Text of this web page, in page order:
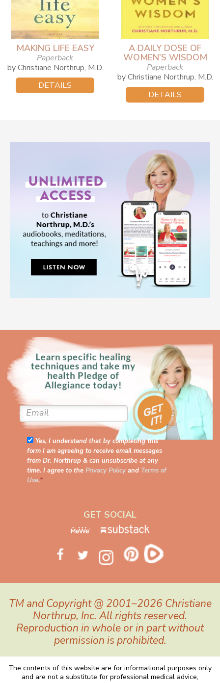
MAKING LIFE EASY
Paperback
by Christiane Northrup, M.D.
DETAILS
A DAILY DOSE OF
WOMEN’S WISDOM
Paperback
by Christiane Northrup, M.D.
DETAILS
Yes, I understand that by completing this
form I am agreeing to receive email messages
from Dr. Northrup & can unsubscribe at any
time. I agree to the Privacy Policy and Terms of
Use.*
GET SOCIAL
TM and Copyright @ 2001–2026 Christiane
Northrup, Inc. All rights reserved.
Reproduction in whole or in part without
permission is prohibited.
The contents of this website are for informational purposes only
and are not a substitute for professional medical advice,